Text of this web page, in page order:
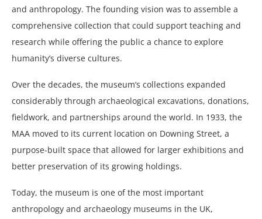
and anthropology. The founding vision was to assemble a
comprehensive collection that could support teaching and
research while offering the public a chance to explore
humanity’s diverse cultures.
Over the decades, the museum’s collections expanded
considerably through archaeological excavations, donations,
fieldwork, and partnerships around the world. In 1933, the
MAA moved to its current location on Downing Street, a
purpose-built space that allowed for larger exhibitions and
better preservation of its growing holdings.
Today, the museum is one of the most important
anthropology and archaeology museums in the UK,